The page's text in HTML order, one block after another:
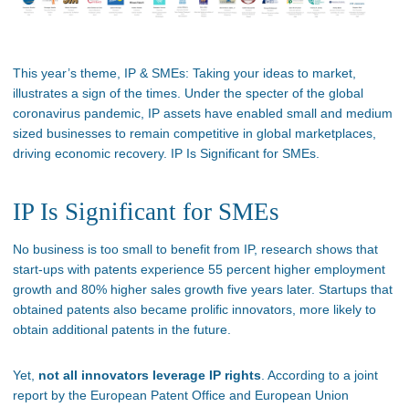
This year’s theme, IP & SMEs: Taking your ideas to market,
illustrates a sign of the times. Under the specter of the global
coronavirus pandemic, IP assets have enabled small and medium
sized businesses to remain competitive in global marketplaces,
driving economic recovery. IP Is Significant for SMEs.
IP Is Significant for SMEs
No business is too small to benefit from IP, research shows that
start-ups with patents experience 55 percent higher employment
growth and 80% higher sales growth five years later. Startups that
obtained patents also became prolific innovators, more likely to
obtain additional patents in the future.
Yet, not all innovators leverage IP rights . According to a joint
report by the European Patent Office and European Union